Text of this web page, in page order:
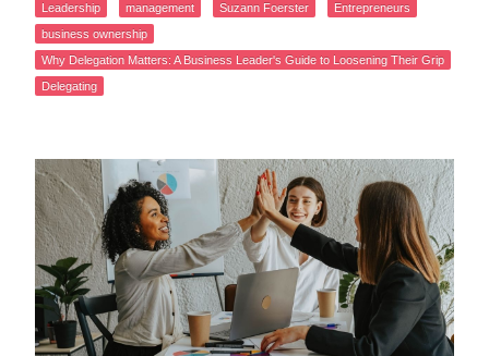
Leadership management Suzann Foerster
Entrepreneurs
business ownership
Why Delegation Matters: A Business Leader's Guide to Loosening Their Grip
Delegating